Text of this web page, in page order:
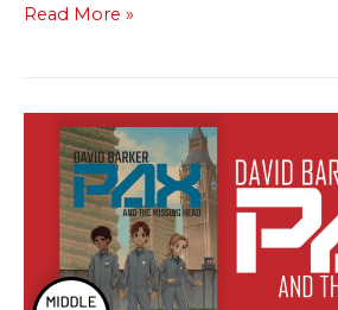
Read More »
Missing
Head
Author